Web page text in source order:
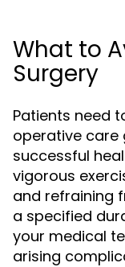
What to
Surgery
Patients need
operative care
successful
vigorous
and refraining
a specified
your medical
arising